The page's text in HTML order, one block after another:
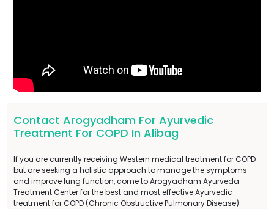
Contact Arogyadham For Ayurvedic
Treatment For COPD In Alibag
If you are currently receiving Western medical treatment for COPD
but are seeking a holistic approach to manage the symptoms
and improve lung function, come to Arogyadham Ayurveda
Treatment Center for the best and most effective Ayurvedic
treatment for COPD (Chronic Obstructive Pulmonary Disease).